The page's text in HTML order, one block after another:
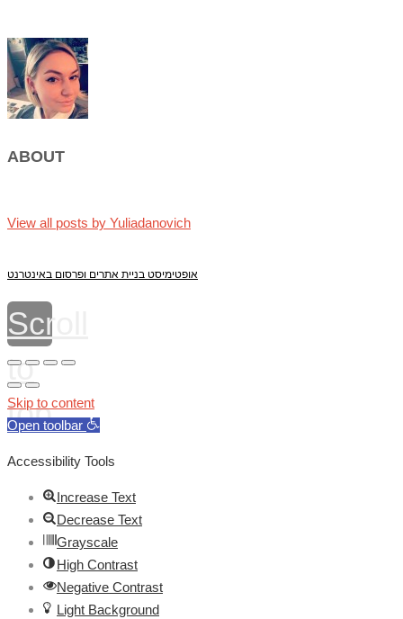
ABOUT
View all posts by Yuliadanovich
אופטימיסט בניית אתרים ופרסום באינטרנט
Scroll
to
top
Skip to content
Open toolbar
Accessibility Tools
Increase Text
Decrease Text
Grayscale
High Contrast
Negative Contrast
Light Background